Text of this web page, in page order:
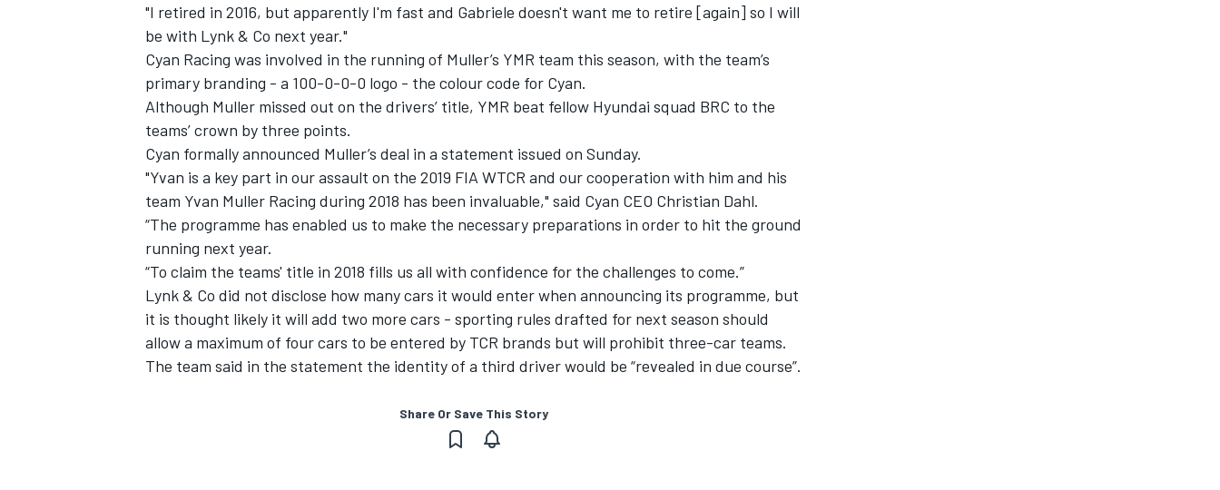
"I retired in 2016, but apparently I'm fast and Gabriele doesn't want me to retire [again] so I will
be with Lynk & Co next year."
Cyan Racing was involved in the running of Muller’s YMR team this season, with the team’s
primary branding - a 100-0-0-0 logo - the colour code for Cyan.
Although Muller missed out on the drivers’ title, YMR beat fellow Hyundai squad BRC to the
teams’ crown by three points.
Cyan formally announced Muller’s deal in a statement issued on Sunday.
"Yvan is a key part in our assault on the 2019 FIA WTCR and our cooperation with him and his
team Yvan Muller Racing during 2018 has been invaluable," said Cyan CEO Christian Dahl.
“The programme has enabled us to make the necessary preparations in order to hit the ground
running next year.
“To claim the teams' title in 2018 fills us all with confidence for the challenges to come.”
Lynk & Co did not disclose how many cars it would enter when announcing its programme, but
it is thought likely it will add two more cars - sporting rules drafted for next season should
allow a maximum of four cars to be entered by TCR brands but will prohibit three-car teams.
The team said in the statement the identity of a third driver would be “revealed in due course”.
Share Or Save This Story